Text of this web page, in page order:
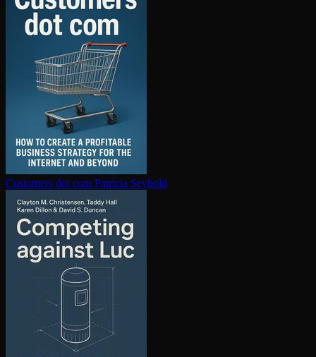
Customers dot com Patricia Seybold